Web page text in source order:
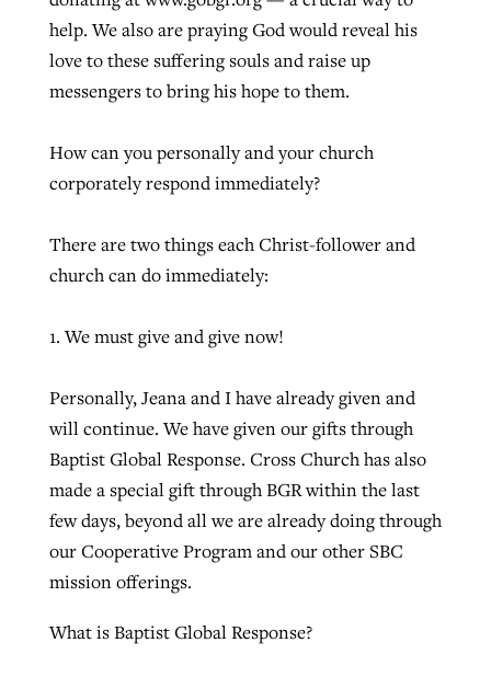
help. We also are praying God would reveal his
love to these suffering souls and raise up
messengers to bring his hope to them.
How can you personally and your church
corporately respond immediately?
There are two things each Christ-follower and
church can do immediately:
1. We must give and give now!
Personally, Jeana and I have already given and
will continue. We have given our gifts through
Baptist Global Response. Cross Church has also
made a special gift through BGR within the last
few days, beyond all we are already doing through
our Cooperative Program and our other SBC
mission offerings.
What is Baptist Global Response?